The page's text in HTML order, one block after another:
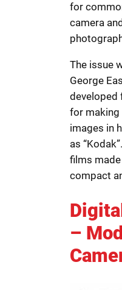
for
camera
The issue
George
developed
for making
images in
as
films
compact
–